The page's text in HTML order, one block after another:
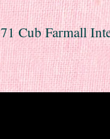
Cub Farmall